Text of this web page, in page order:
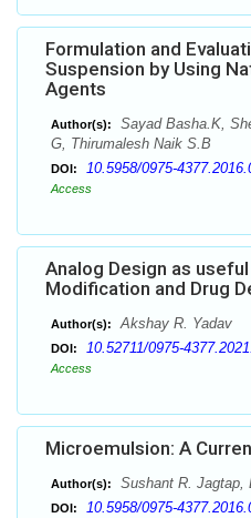
Formulation and
Suspension by Using
Agents
Author(s):
Sayad Basha.K,
G, Thirumalesh Naik S.B
DOI: 10.5958/0975-
Access
Analog Design as
Modification and Drug
Author(s): Akshay R. Yadav
DOI: 10.52711/0975-
Access
Microemulsion: A
Author(s): Sushant R. Jagtap,
DOI: 10.5958/0975-